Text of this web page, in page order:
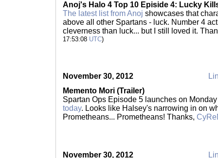
Anoj's Halo 4 Top 10 Episide 4: Lucky
The latest list from Anoj showcases that
above all other Spartans - luck. Number 4
cleverness than luck... but I still loved it.
17:53:08 UTC)
November 30, 2012
Memento Mori (Trailer)
Spartan Ops Episode 5 launches on
today. Looks like Halsey's narrowing in on
Prometheans... Prometheans! Thanks,
November 30, 2012